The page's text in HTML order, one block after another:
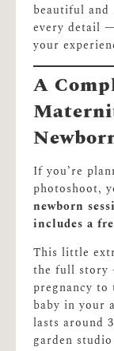
beautiful and
every detail
your
A
If you’re
photoshoot,
newborn
includes a
This little
the full story
pregnancy to
baby in your
lasts around
garden